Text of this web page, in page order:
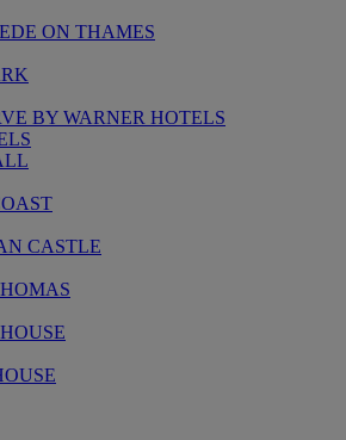
ON THAMES
BY WARNER HOTELS
CASTLE